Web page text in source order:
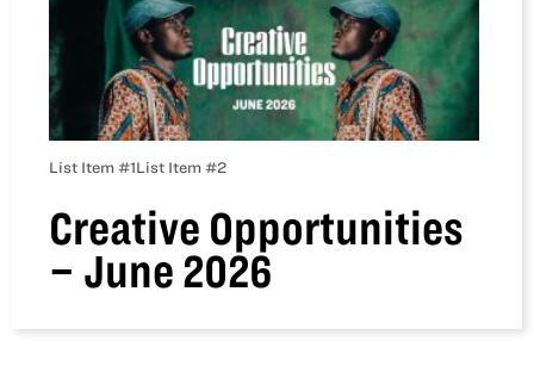
List Item #1List Item #2
Creative Opportunities
– June 2026